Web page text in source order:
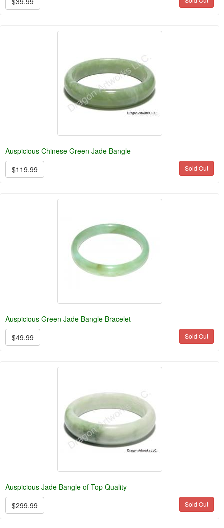
Auspicious Chinese Green Jade Bangle
$119.99
Sold Out
Auspicious Green Jade Bangle Bracelet
$49.99
Sold Out
Auspicious Jade Bangle of Top Quality
$299.99
Sold Out